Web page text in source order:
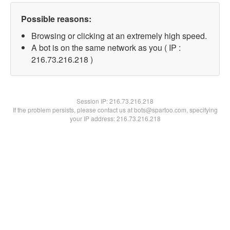
Possible reasons:
Browsing or clicking at an extremely high speed.
A bot is on the same network as you ( IP :
216.73.216.218 )
Session IP:216.73.216.218
If the problem persists, please contact us at bots@spartoo.com, specifying
your IP address: 216.73.216.218